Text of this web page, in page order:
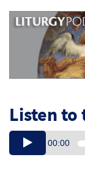
Listen to
00:00